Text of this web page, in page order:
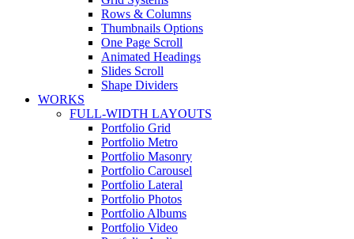
Rows & Columns
Thumbnails Options
One Page Scroll
Animated Headings
Slides Scroll
Shape Dividers
WORKS
FULL-WIDTH LAYOUTS
Portfolio Grid
Portfolio Metro
Portfolio Masonry
Portfolio Carousel
Portfolio Lateral
Portfolio Photos
Portfolio Albums
Portfolio Video